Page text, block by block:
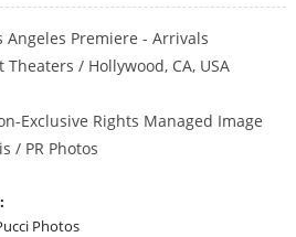
Angeles Premiere - Arrivals
/ Hollywood, CA, USA
Exclusive Rights Managed Image
/ PR Photos
Photos